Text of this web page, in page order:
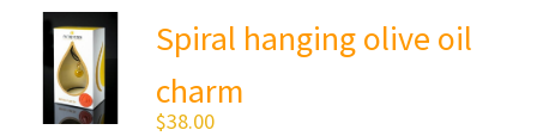
Spiral hanging olive oil
charm
$38.00